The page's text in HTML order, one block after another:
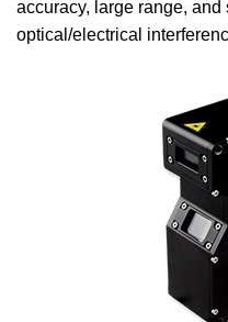
accuracy, large range, and
optical/electrical